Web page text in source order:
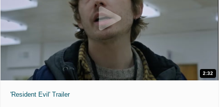
2:32
'Resident Evil' Trailer